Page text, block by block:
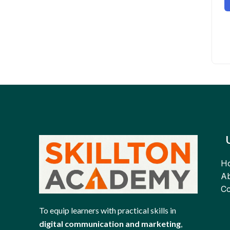
To equip learners with practical skills in
digital communication and marketing,